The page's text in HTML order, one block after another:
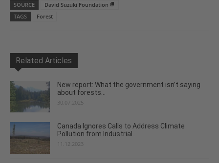
SOURCE
David Suzuki Foundation
TAGS
Forest
Related Articles
New report: What the government isn’t saying
about forests...
30.07.2025
Canada Ignores Calls to Address Climate
Pollution from Industrial...
11.12.2023